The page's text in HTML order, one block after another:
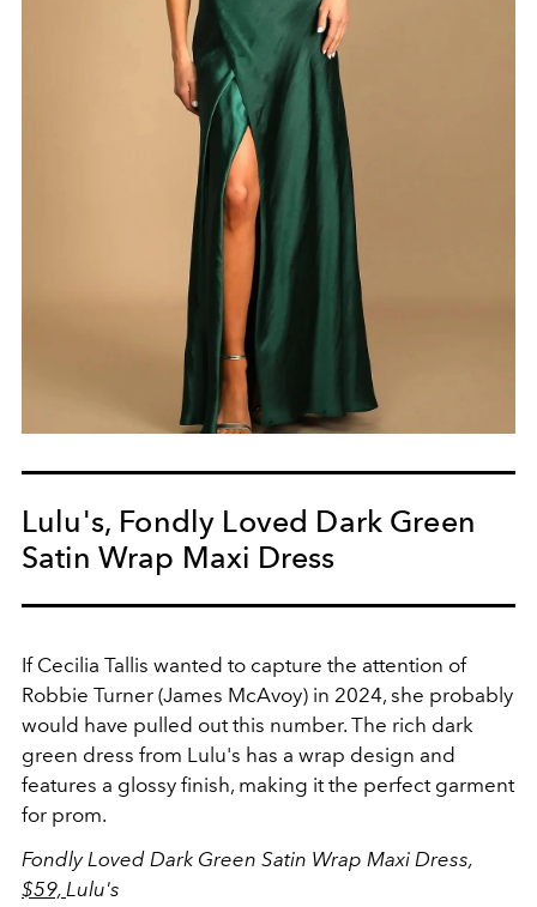
Lulu's, Fondly Loved Dark Green
Satin Wrap Maxi Dress
If Cecilia Tallis wanted to capture the attention of
Robbie Turner (James McAvoy) in 2024, she probably
would have pulled out this number. The rich dark
green dress from Lulu's has a wrap design and
features a glossy finish, making it the perfect garment
for prom.
Fondly Loved Dark Green Satin Wrap Maxi Dress,
$59, Lulu's